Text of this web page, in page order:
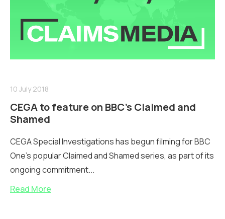
10 July 2018
CEGA to feature on BBC’s Claimed and
Shamed
CEGA Special Investigations has begun filming for BBC
One’s popular Claimed and Shamed series, as part of its
ongoing commitment...
Read More